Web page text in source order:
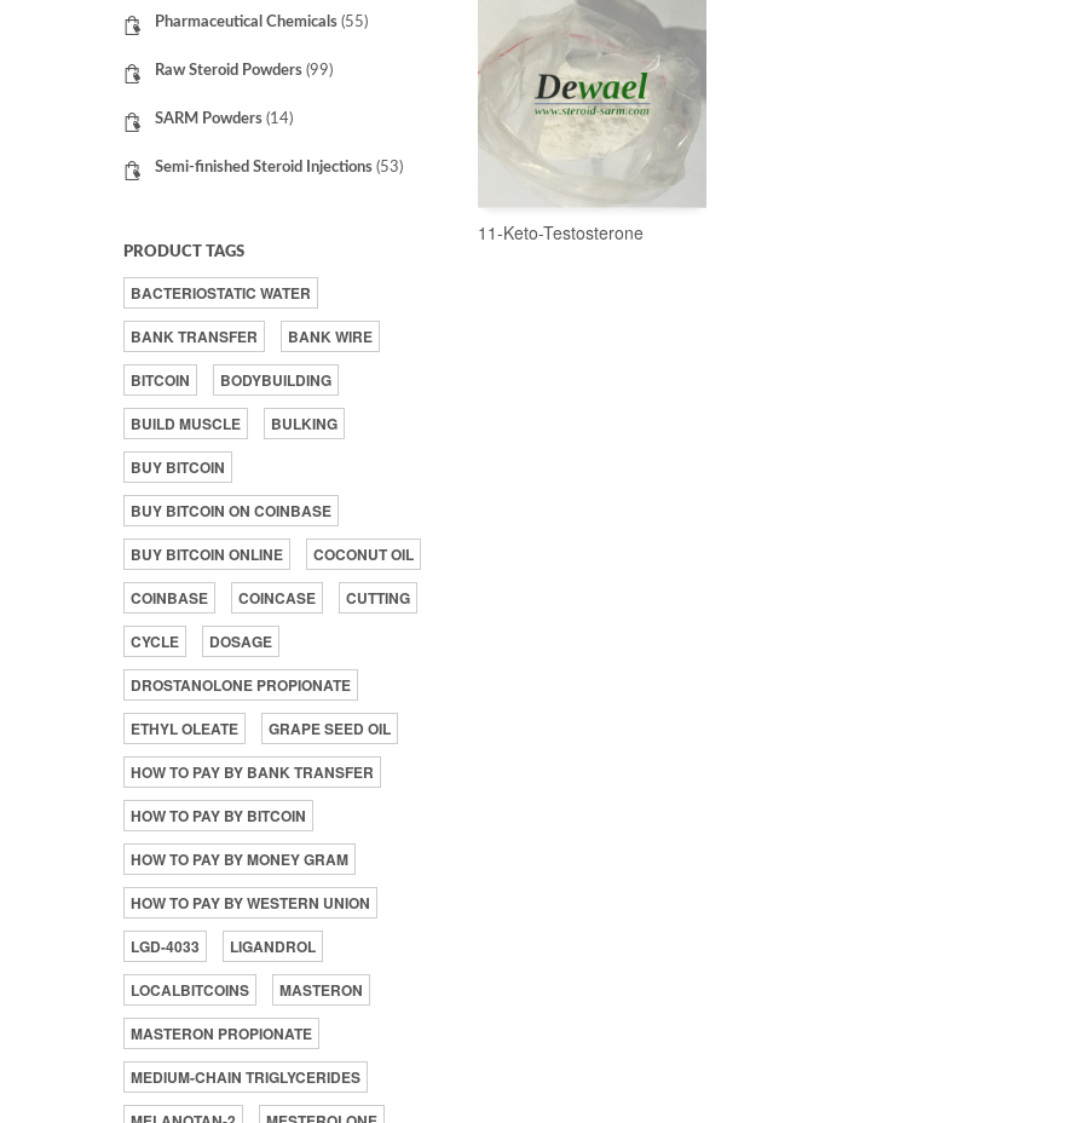
11-Keto-Testosterone
Pharmaceutical Chemicals (55)
Raw Steroid Powders (99)
SARM Powders (14)
Semi-finished Steroid Injections (53)
PRODUCT TAGS
BACTERIOSTATIC WATER
BANK TRANSFER
BANK WIRE
BITCOIN
BODYBUILDING
BUILD MUSCLE
BULKING
BUY BITCOIN
BUY BITCOIN ON COINBASE
BUY BITCOIN ONLINE
COCONUT OIL
COINBASE
COINCASE
CUTTING
CYCLE
DOSAGE
DROSTANOLONE PROPIONATE
ETHYL OLEATE
GRAPE SEED OIL
HOW TO PAY BY BANK TRANSFER
HOW TO PAY BY BITCOIN
HOW TO PAY BY MONEY GRAM
HOW TO PAY BY WESTERN UNION
LGD-4033
LIGANDROL
LOCALBITCOINS
MASTERON
MASTERON PROPIONATE
MEDIUM-CHAIN TRIGLYCERIDES